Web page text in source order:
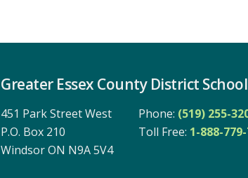
Greater Essex County District
451 Park Street West
P.O. Box 210
Windsor ON N9A 5V4
Phone: (519) 255-
Toll Free: 1-888-